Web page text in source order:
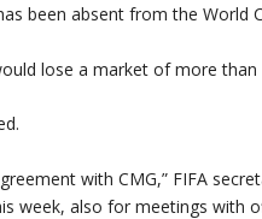
been absent from the World
lose a market of more
with CMG,” FIFA
week, also for meetings with